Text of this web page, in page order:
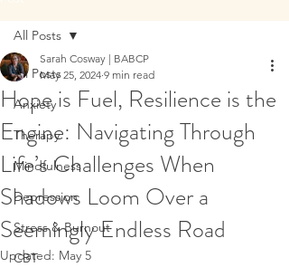
All Posts
Anxiety
Therapy
Mindfulness
Depression
Stress & Burnout
CBT
All Posts
Hope is Fuel, Resilience is the
Engine: Navigating Through
Life’s Challenges When
Shadows Loom Over a
Seemingly Endless Road
Sarah Cosway | BABCP
May 25, 2024 9 min read
Updated: May 5